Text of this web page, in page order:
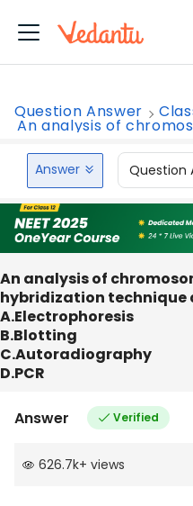
Question Answer
An analysis of
Answer Question
An analysis of
hybridization technique
A.Electrophoresis
B.Blotting
C.Autoradiography
D.PCR
Answer Verified
626.7k+ views